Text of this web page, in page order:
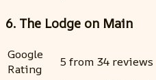
6. The Lodge on Main
Google
Rating
5 from 34 reviews